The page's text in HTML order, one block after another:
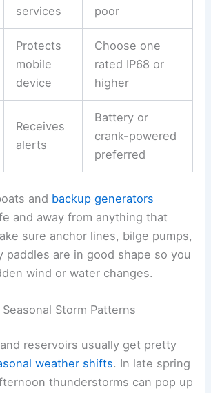
services
poor
Protects
mobile
device
Choose one
rated IP68 or
higher
Receives
alerts
Battery or
crank-powered
preferred
and backup generators
and away from anything that
sure anchor lines, bilge pumps,
paddles are in good shape so you
wind or water changes.
Storm Patterns
reservoirs usually get pretty
weather shifts. In late spring
thunderstorms can pop up